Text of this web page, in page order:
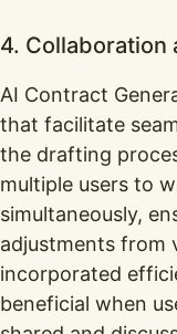
4. Collaboration
AI Contract
that facilitate
the drafting
multiple users to
simultaneously,
adjustments from
incorporated
beneficial when